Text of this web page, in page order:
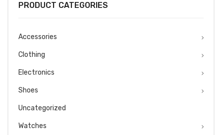
PRODUCT CATEGORIES
Accessories
Clothing
Electronics
Shoes
Uncategorized
Watches